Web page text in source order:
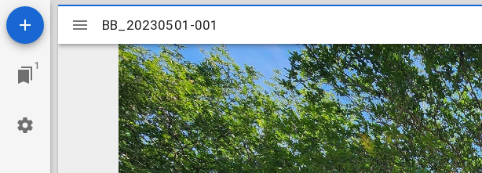
1
Mirador
viewer
BB_20230501-001
BB_20230501-001